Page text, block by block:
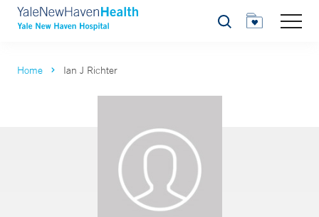
Search
Home Ian J Richter